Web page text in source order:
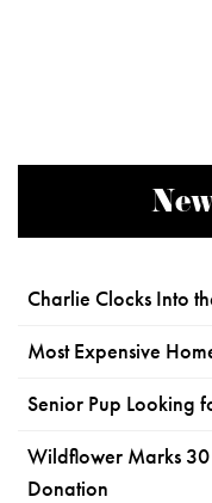
Charlie Clocks Into
Most Expensive
Senior Pup Looking
Wildflower Marks
Donation